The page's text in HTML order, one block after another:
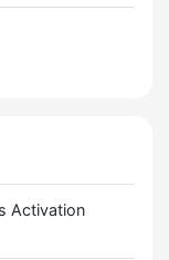
Activation